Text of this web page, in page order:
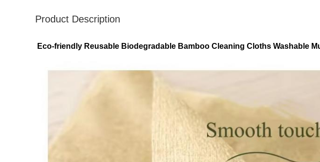
Product Description
Eco-friendly Reusable Biodegradable Bamboo Cleaning Cloths Washable